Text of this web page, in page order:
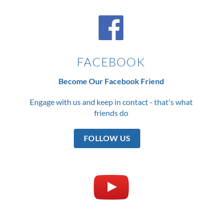
FACEBOOK
Become Our Facebook Friend
Engage with us and keep in contact - that's what
friends do
FOLLOW US